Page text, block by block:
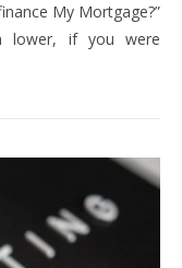
My Mortgage?”
lower, if you were